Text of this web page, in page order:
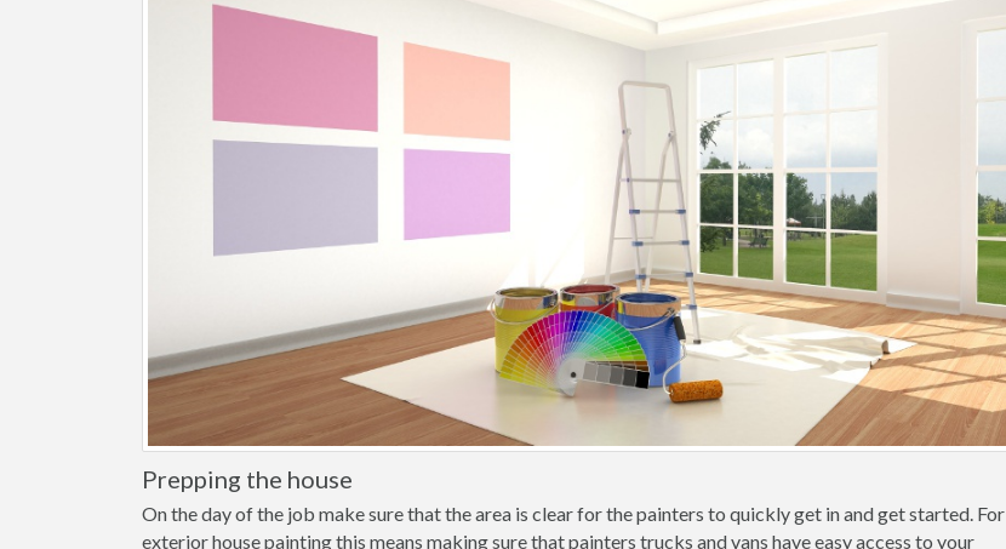
Prepping the house
On the day of the job make sure that the area is clear for the painters to quickly get in and get started. For
exterior house painting this means making sure that painters trucks and vans have easy access to your